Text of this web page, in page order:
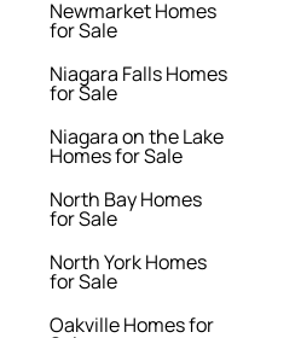
Newmarket Homes
for Sale
Niagara Falls Homes
for Sale
Niagara on the Lake
Homes for Sale
North Bay Homes
for Sale
North York Homes
for Sale
Oakville Homes for